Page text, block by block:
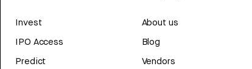
Invest
IPO Access
Predict
About us
Blog
Vendors